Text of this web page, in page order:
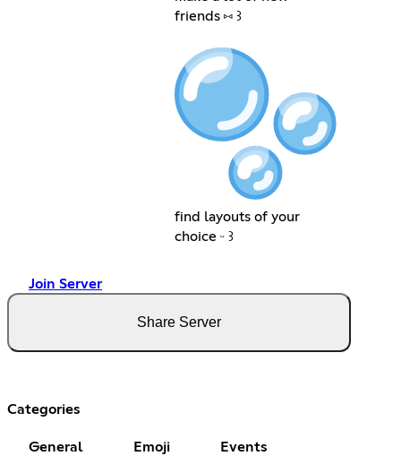
friends ⑅ ꒱
find layouts of your
choice ᵕ ꒱
Join Server
Share Server
Categories
General Emoji Events